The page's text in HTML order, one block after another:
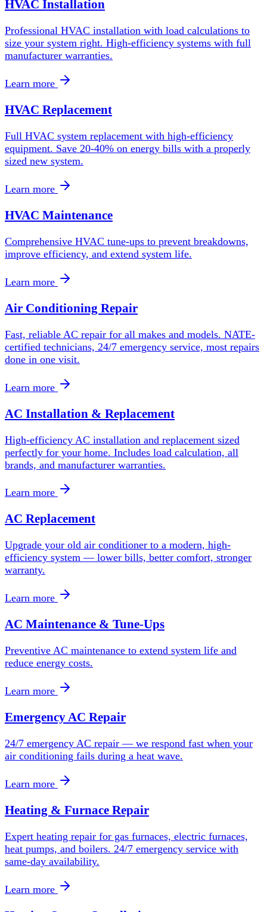
HVAC Installation
Professional HVAC installation with load calculations to
size your system right. High-efficiency systems with full
manufacturer warranties.
Learn more
HVAC Replacement
Full HVAC system replacement with high-efficiency
equipment. Save 20-40% on energy bills with a properly
sized new system.
Learn more
HVAC Maintenance
Comprehensive HVAC tune-ups to prevent breakdowns,
improve efficiency, and extend system life.
Learn more
Air Conditioning Repair
Fast, reliable AC repair for all makes and models. NATE-
certified technicians, 24/7 emergency service, most repairs
done in one visit.
Learn more
AC Installation & Replacement
High-efficiency AC installation and replacement sized
perfectly for your home. Includes load calculation, all
brands, and manufacturer warranties.
Learn more
AC Replacement
Upgrade your old air conditioner to a modern, high-
efficiency system — lower bills, better comfort, stronger
warranty.
Learn more
AC Maintenance & Tune-Ups
Preventive AC maintenance to extend system life and
reduce energy costs.
Learn more
Emergency AC Repair
24/7 emergency AC repair — we respond fast when your
air conditioning fails during a heat wave.
Learn more
Heating & Furnace Repair
Expert heating repair for gas furnaces, electric furnaces,
heat pumps, and boilers. 24/7 emergency service with
same-day availability.
Learn more